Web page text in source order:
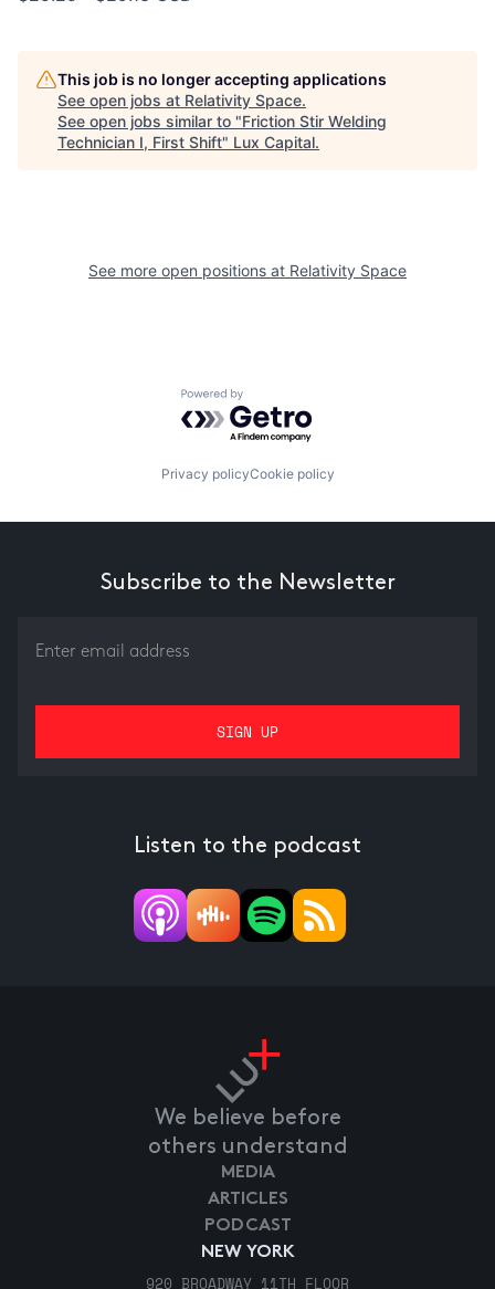
This job is no longer accepting applications
See open jobs at Relativity Space.
See open jobs similar to "Friction Stir Welding
Technician I, First Shift" Lux Capital.
See more open positions at Relativity Space
Powered by Getro.com
Privacy policyCookie policy
Subscribe to the Newsletter
Listen to the podcast
We believe before
others understand
NEW YORK
920 BROADWAY 11TH FLOOR
MEDIA
ARTICLES
PODCAST